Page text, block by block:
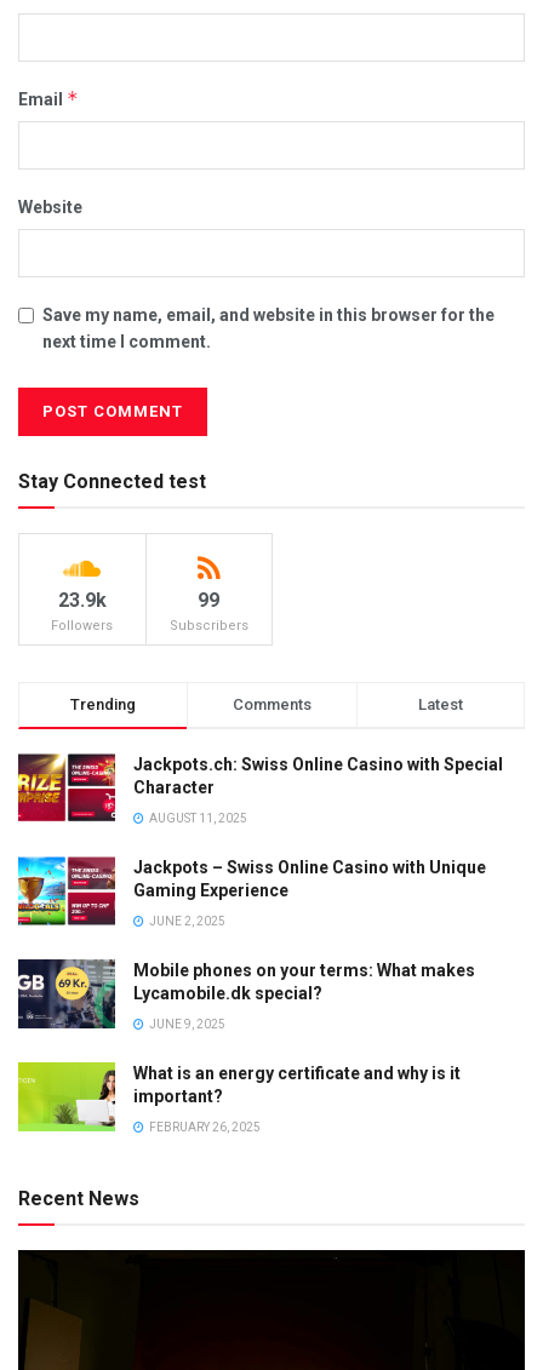
Email *
Website
Save my name, email, and website in this browser for the
next time I comment.
Stay Connected test
23.9k
Followers
99
Subscribers
Trending Comments Latest
Jackpots.ch: Swiss Online Casino with Special
Character
AUGUST 11, 2025
Jackpots – Swiss Online Casino with Unique
Gaming Experience
JUNE 2, 2025
Mobile phones on your terms: What makes
Lycamobile.dk special?
JUNE 9, 2025
What is an energy certificate and why is it
important?
FEBRUARY 26, 2025
Recent News